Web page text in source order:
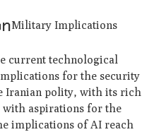
Military Implications
current technological
for the security
Iranian polity, with its rich
with aspirations for the
implications of AI reach